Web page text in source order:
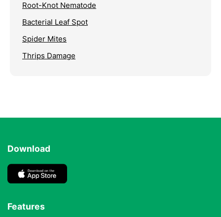
Root-Knot Nematode
Bacterial Leaf Spot
Spider Mites
Thrips Damage
Download
Features